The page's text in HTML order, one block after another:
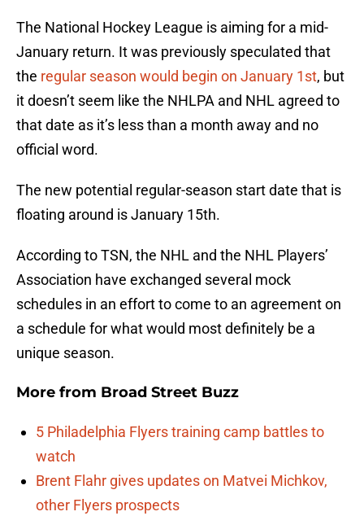
The National Hockey League is aiming for a mid-
January return. It was previously speculated that
the regular season would begin on January 1st, but
it doesn’t seem like the NHLPA and NHL agreed to
that date as it’s less than a month away and no
official word.
The new potential regular-season start date that is
floating around is January 15th.
According to TSN, the NHL and the NHL Players’
Association have exchanged several mock
schedules in an effort to come to an agreement on
a schedule for what would most definitely be a
unique season.
More from Broad Street Buzz
5 Philadelphia Flyers training camp battles to
watch
Brent Flahr gives updates on Matvei Michkov,
other Flyers prospects